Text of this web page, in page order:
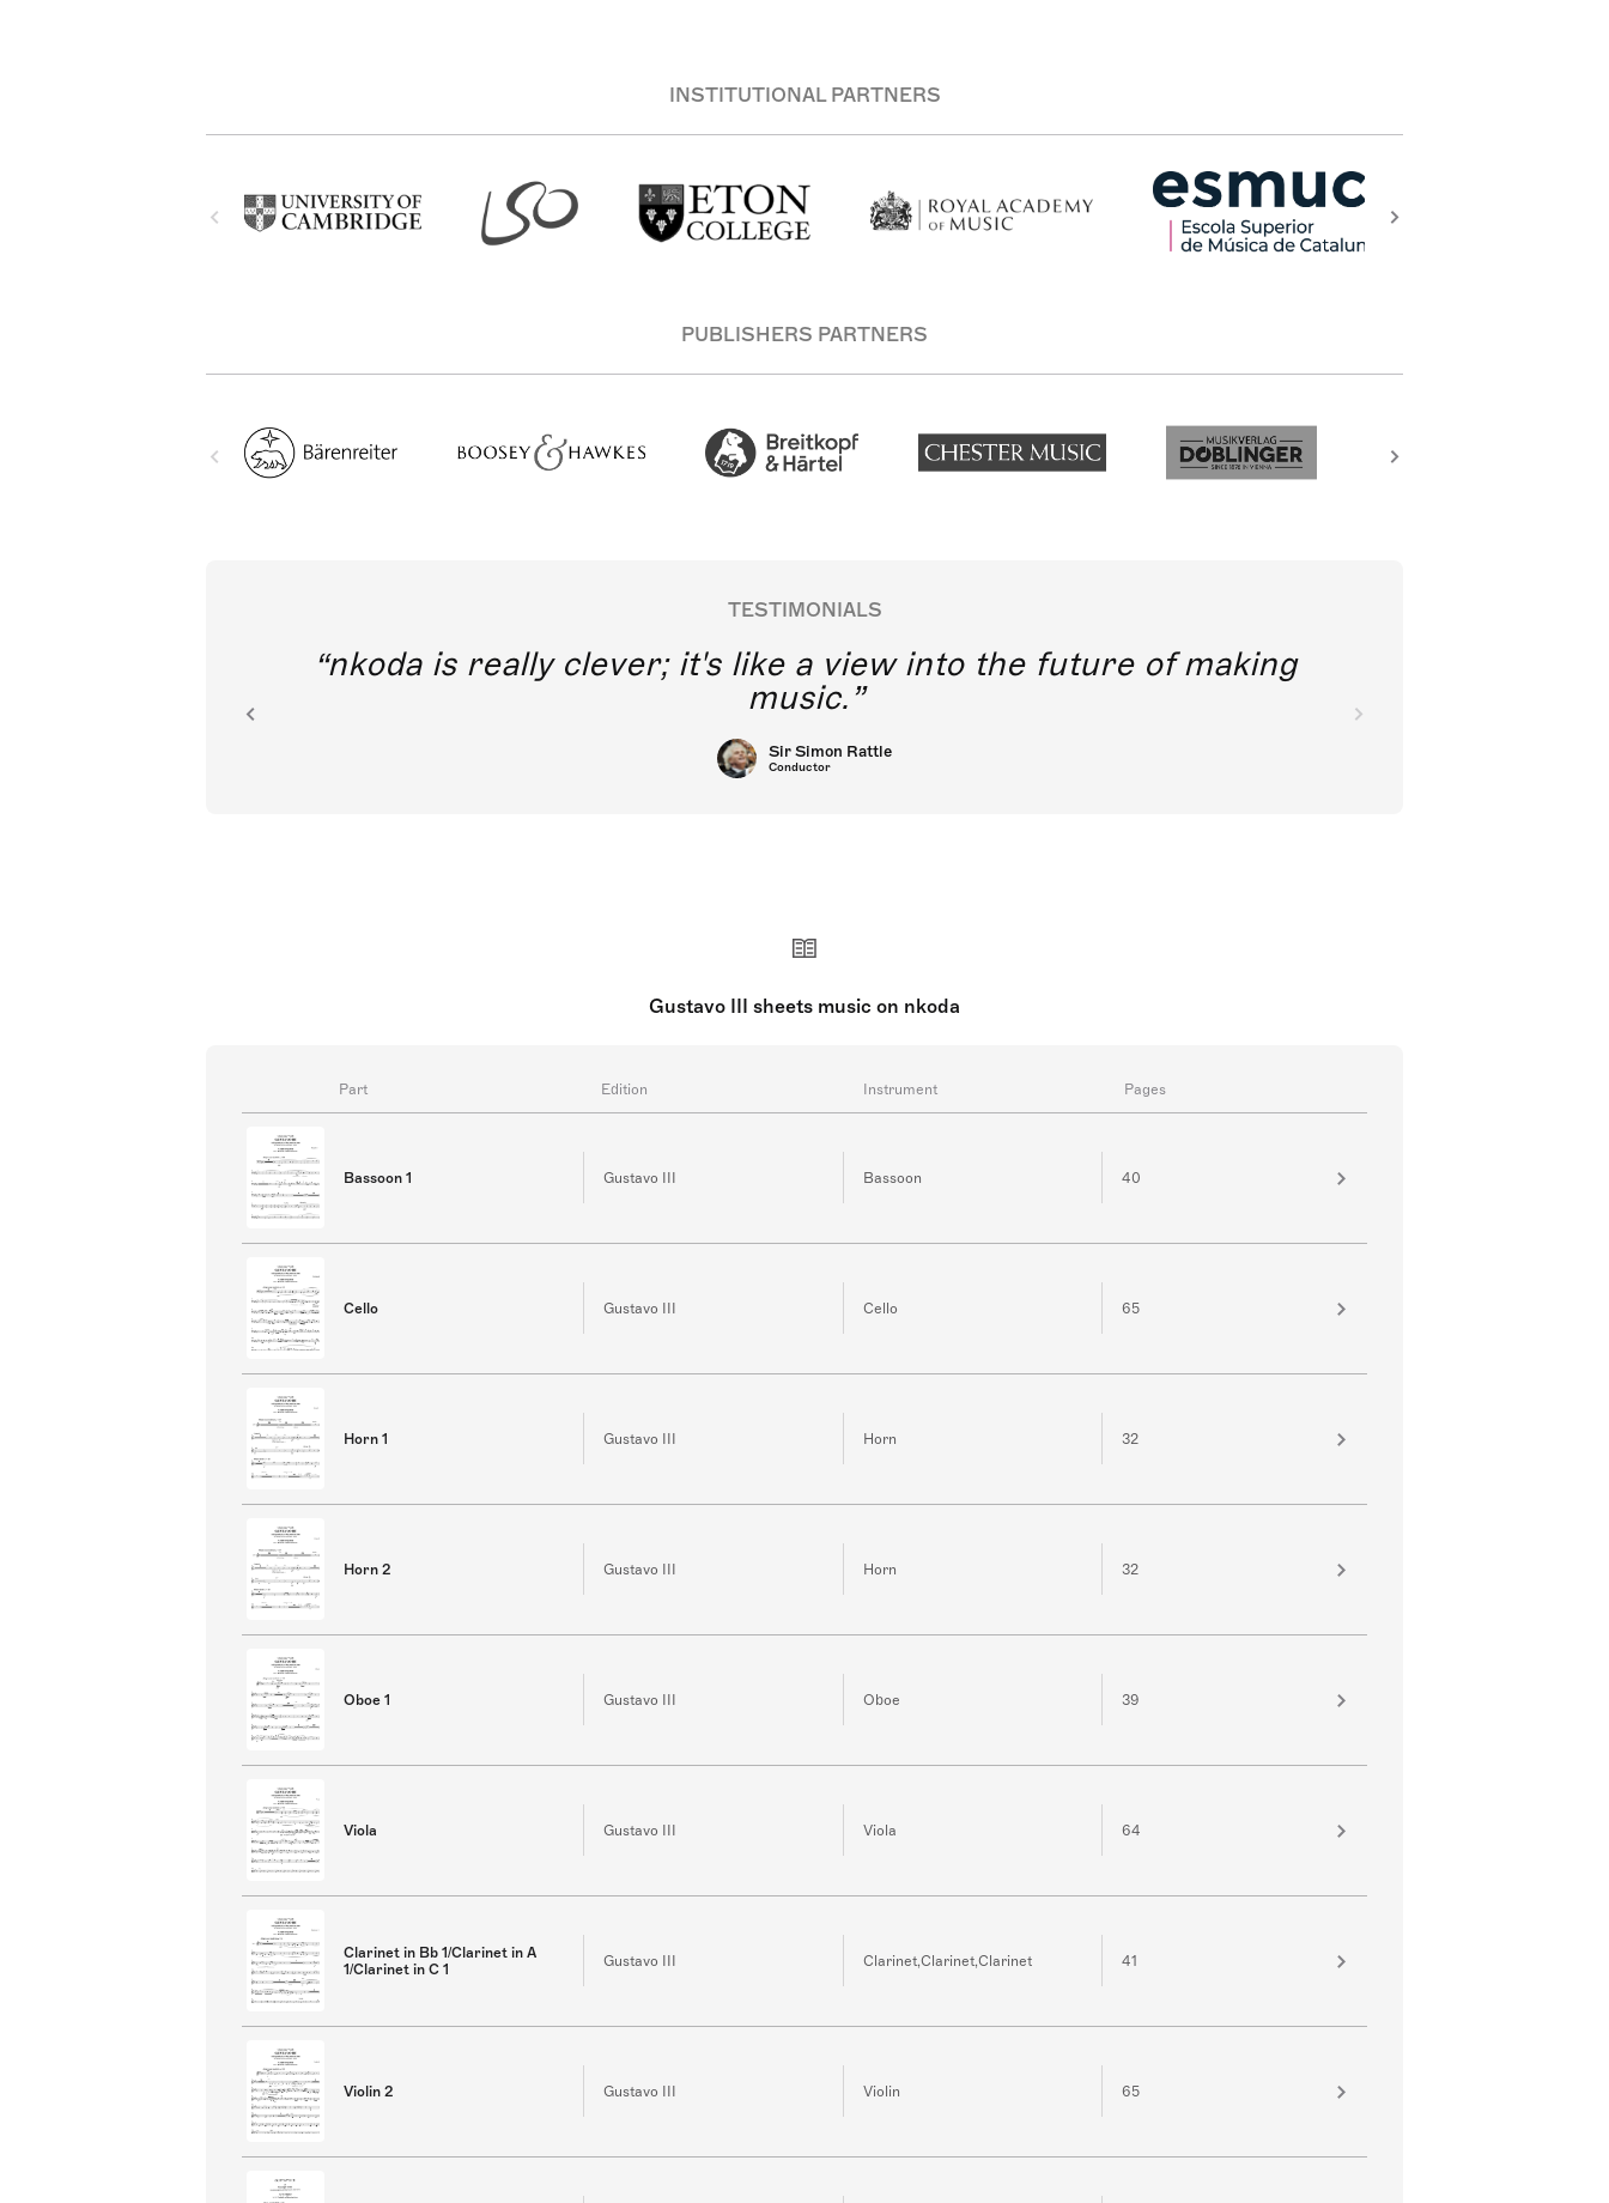
INSTITUTIONAL PARTNERS
PUBLISHERS PARTNERS
TESTIMONIALS
nkoda is really clever; it's like a view into the future of making
music.
Sir Simon Rattle
Conductor
Gustavo III sheets music on nkoda
Part Edition Instrument Pages
Bassoon 1 Gustavo III Bassoon 40
Cello Gustavo III Cello 65
Horn 1 Gustavo III Horn 32
Horn 2 Gustavo III Horn 32
Oboe 1 Gustavo III Oboe 39
Viola Gustavo III Viola 64
Clarinet in Bb 1/Clarinet in A
1/Clarinet in C 1
Gustavo III Clarinet,Clarinet,Clarinet 41
Violin 2 Gustavo III Violin 65